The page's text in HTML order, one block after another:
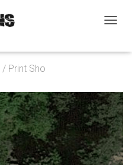
G
N
A
V
I
G
A
/ Print Sho